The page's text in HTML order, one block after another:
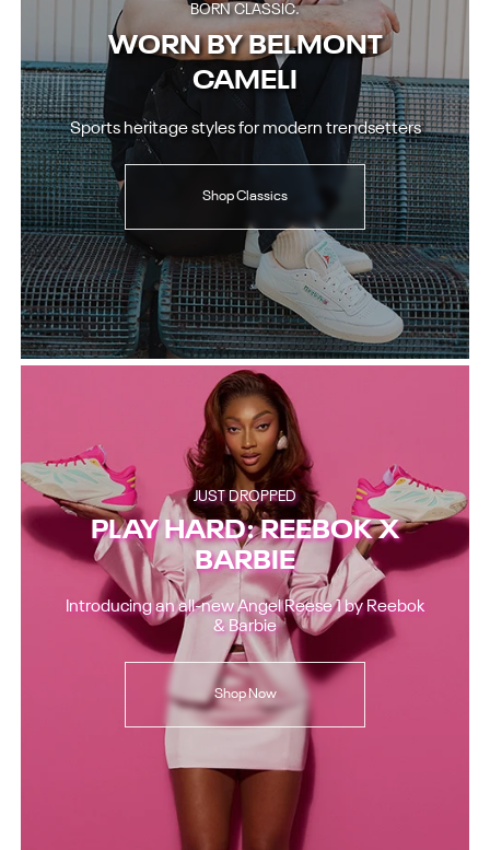
BORN CLASSIC.
WORN BY BELMONT
CAMELI
Sports heritage styles for modern trendsetters
Shop Classics
JUST DROPPED
PLAY HARD: REEBOK X
BARBIE
Introducing an all-new Angel Reese 1 by Reebok
& Barbie
Shop Now